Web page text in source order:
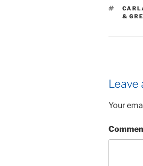
TAGS
&
Leave
Your